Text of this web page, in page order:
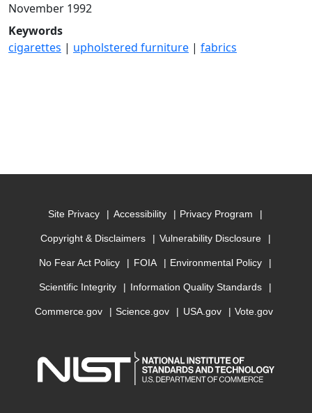
November 1992
Keywords
cigarettes | upholstered furniture | fabrics
Site Privacy Accessibility Privacy Program
Copyright & Disclaimers Vulnerability Disclosure
No Fear Act Policy FOIA Environmental Policy
Scientific Integrity Information Quality Standards
Commerce.gov Science.gov USA.gov Vote.gov